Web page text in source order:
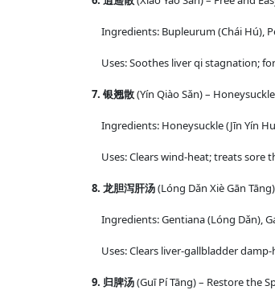
Ingredients: Bupleurum (Chái Hú),
Uses: Soothes liver qi stagnation;
7. 银翘散(Yín Qiào Sǎn) –
Ingredients: Honeysuckle (Jīn Yín
Uses: Clears wind-heat; treats sore
8. 龙胆泻肝汤(Lóng Dǎn Xiè Gān
Ingredients: Gentiana (Lóng Dǎn),
Uses: Clears liver-gallbladder
9. 归脾汤(Guī Pí Tāng) – Restore the